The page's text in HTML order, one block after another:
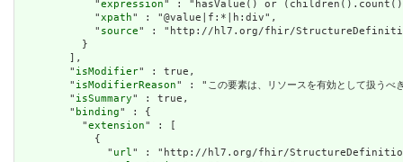
            "
expression" : "hasValue() or
            "
xpath" : "@value|f:*|h:div",
            "
source" : "http://hl7.org/fhir/
          }
        ],
        "
isModifier" : true,
        "
isModifierReason" : "この要素は、リソースを有効として
        "
isSummary" : true,
        "
binding" : {
          "
extension" : [
            {
              "
url " : "http://hl7.org/fhir/StructureDefinition/